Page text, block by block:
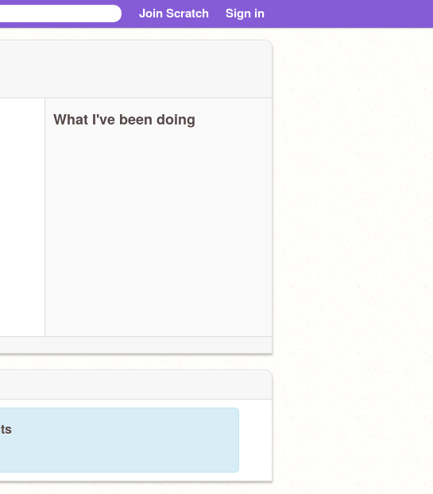
Join Scratch Sign in
What I've been doing